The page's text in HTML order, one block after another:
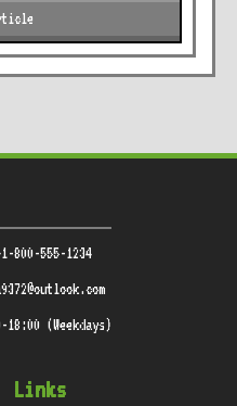
800-555-1234
(Weekdays)
Links